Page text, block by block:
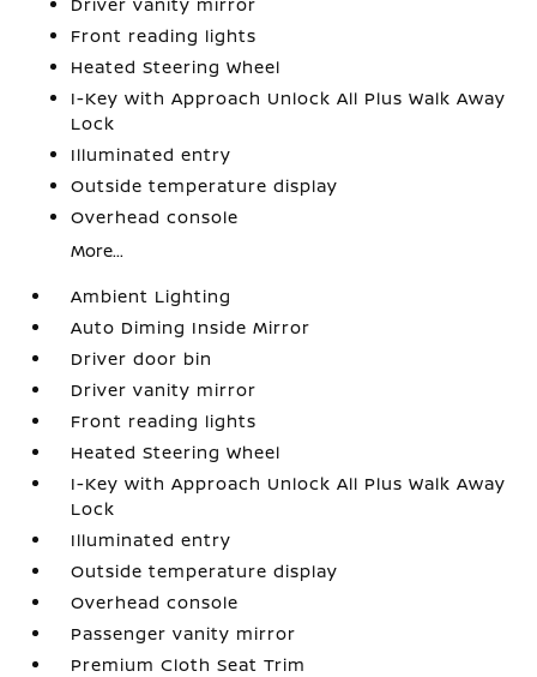
Front reading lights
Heated Steering Wheel
I-Key with Approach Unlock All Plus Walk Away
Lock
Illuminated entry
Outside temperature display
Overhead console
More...
Ambient Lighting
Auto Diming Inside Mirror
Driver door bin
Driver vanity mirror
Front reading lights
Heated Steering Wheel
I-Key with Approach Unlock All Plus Walk Away
Lock
Illuminated entry
Outside temperature display
Overhead console
Passenger vanity mirror
Premium Cloth Seat Trim